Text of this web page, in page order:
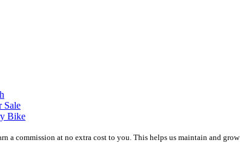
Sale
Bike
a commission at no extra cost to you. This helps us maintain and